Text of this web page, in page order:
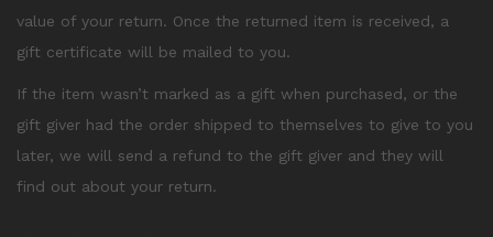
value of your return. Once the returned item is received, a
gift certificate will be mailed to you.
If the item wasn’t marked as a gift when purchased, or the
gift giver had the order shipped to themselves to give to you
later, we will send a refund to the gift giver and they will
find out about your return.